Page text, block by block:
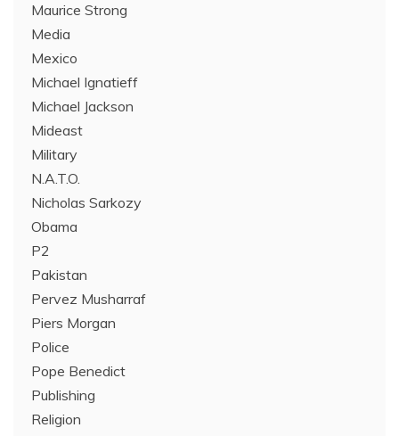
Maurice Strong
Media
Mexico
Michael Ignatieff
Michael Jackson
Mideast
Military
N.A.T.O.
Nicholas Sarkozy
Obama
P2
Pakistan
Pervez Musharraf
Piers Morgan
Police
Pope Benedict
Publishing
Religion